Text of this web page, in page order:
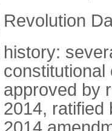
Revolution
history:
constitutional
approved by
2014, ratified